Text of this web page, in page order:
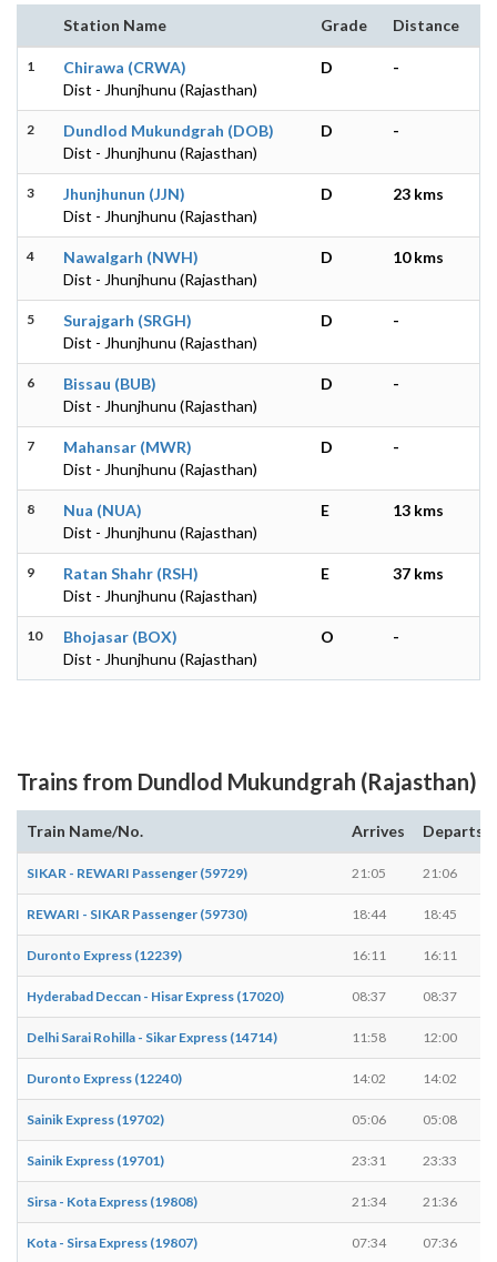
Station Name Grade Distance
1
Chirawa (CRWA)
Dist - Jhunjhunu (Rajasthan)
D -
2
Dundlod Mukundgrah (DOB)
Dist - Jhunjhunu (Rajasthan)
D -
3
Jhunjhunun (JJN)
Dist - Jhunjhunu (Rajasthan)
D 23 kms
4
Nawalgarh (NWH)
Dist - Jhunjhunu (Rajasthan)
D 10 kms
5
Surajgarh (SRGH)
Dist - Jhunjhunu (Rajasthan)
D -
6
Bissau (BUB)
Dist - Jhunjhunu (Rajasthan)
D -
7
Mahansar (MWR)
Dist - Jhunjhunu (Rajasthan)
D -
8
Nua (NUA)
Dist - Jhunjhunu (Rajasthan)
E 13 kms
9
Ratan Shahr (RSH)
Dist - Jhunjhunu (Rajasthan)
E 37 kms
10
Bhojasar (BOX)
Dist - Jhunjhunu (Rajasthan)
O -
Trains from Dundlod Mukundgrah (Rajasthan)
Train Name/No. Arrives Departs
SIKAR - REWARI Passenger (59729) 21:05 21:06
REWARI - SIKAR Passenger (59730) 18:44 18:45
Duronto Express (12239) 16:11 16:11
Hyderabad Deccan - Hisar Express (17020) 08:37 08:37
Delhi Sarai Rohilla - Sikar Express (14714) 11:58 12:00
Duronto Express (12240) 14:02 14:02
Sainik Express (19702) 05:06 05:08
Sainik Express (19701) 23:31 23:33
Sirsa - Kota Express (19808) 21:34 21:36
Kota - Sirsa Express (19807) 07:34 07:36